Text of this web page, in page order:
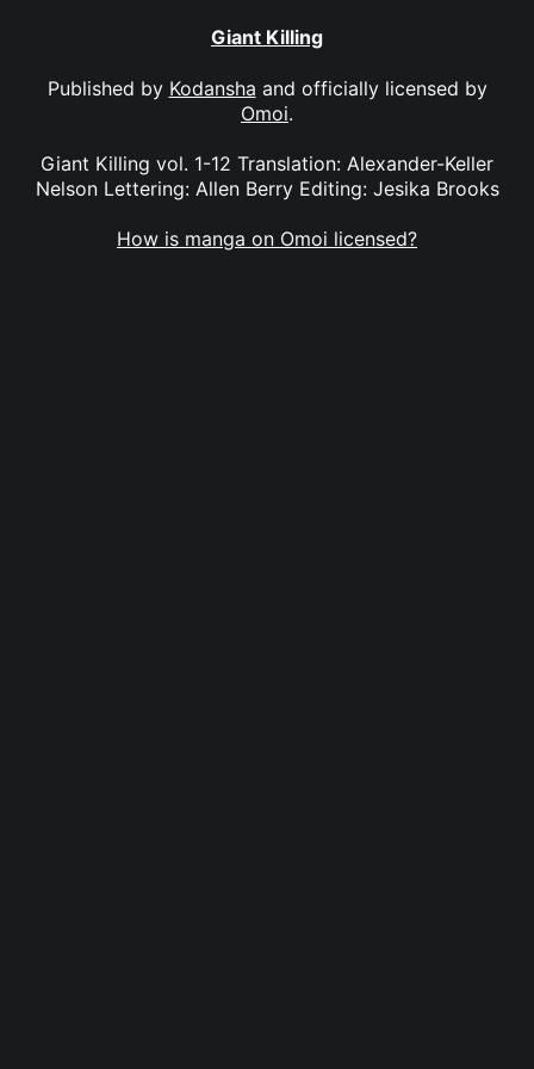
Giant Killing
Published by Kodansha and officially licensed by
Omoi.
Giant Killing vol. 1-12 Translation: Alexander-Keller
Nelson Lettering: Allen Berry Editing: Jesika Brooks
How is manga on Omoi licensed?